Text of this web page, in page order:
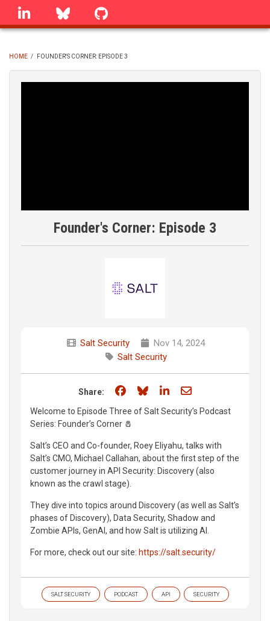
Skip
linkedin Bluesky
BREADCRUMB
HOME / FOUNDER'S CORNER: EPISODE 3
Founder's Corner: Episode 3
Salt Security
Nov 14, 2024
Salt Security
Share: Share on Facebook
Share on Bluesky
Share on LinkedIn
Share through
Welcome to Episode Three of Salt Security’s Podcast
Series: Founder’s Corner 🧂
Salt’s CEO and Co-founder, Roey Eliyahu, talks with
Salt’s CMO, Michael Callahan, about the first step of the
customer journey in API Security: Discovery (also
known as the crawl stage).
They dive into topics around Discovery (as well as Salt’s
phases of Discovery), Data Security, Shadow and
Zombie APIs, GenAI, and how Salt is utilizing AI.
For more, check out our site: https://salt.security/
SALT SECURITY PODCAST API SECURITY